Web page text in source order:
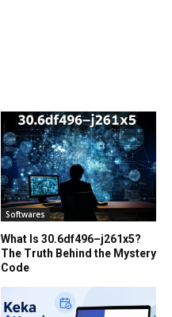
Softwares
What Is 30.6df496–j261x5?
The Truth Behind the Mystery
Code